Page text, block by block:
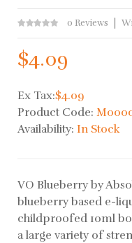
0 Reviews
$4.09
Ex Tax:$4.09
Product Code:
Availability: In Stock
VO Blueberry by
blueberry based e-
childproofed 10ml
a large variety of